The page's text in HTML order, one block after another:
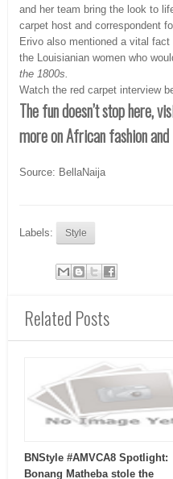
and her team bring the look to
carpet host and correspondent
Erivo also mentioned a vital
the Louisianian women who
the 1800s.
Watch the red carpet interview
The fun doesn’t stop here,
more on African fashion
Source: BellaNaija
Labels: Style
Related Posts
BNStyle #AMVCA8 Spotlight:
Bonang Matheba stole the